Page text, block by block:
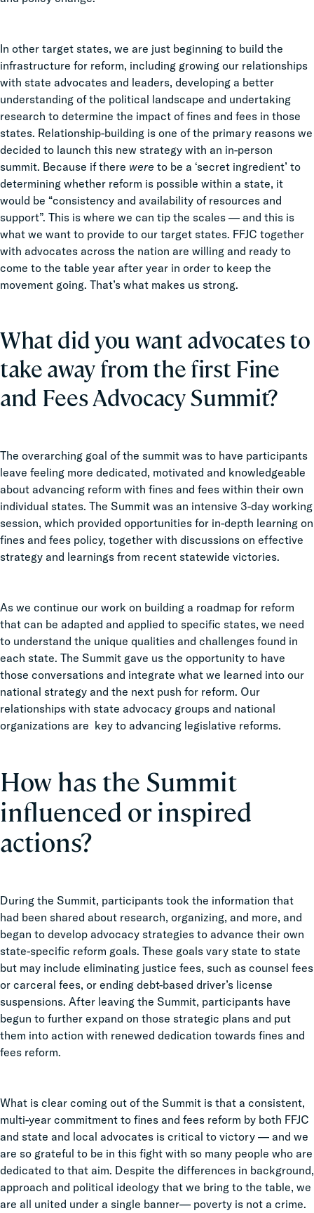
In other target states, we are just beginning to build the
infrastructure for reform, including growing our relationships
with state advocates and leaders, developing a better
understanding of the political landscape and undertaking
research to determine the impact of fines and fees in those
states. Relationship-building is one of the primary reasons we
decided to launch this new strategy with an in-person
summit. Because if there were to be a ‘secret ingredient’ to
determining whether reform is possible within a state, it
would be “consistency and availability of resources and
support”. This is where we can tip the scales — and this is
what we want to provide to our target states. FFJC together
with advocates across the nation are willing and ready to
come to the table year after year in order to keep the
movement going. That’s what makes us strong.
What did you want advocates to
take away from the first Fine
and Fees Advocacy Summit?
The overarching goal of the summit was to have participants
leave feeling more dedicated, motivated and knowledgeable
about advancing reform with fines and fees within their own
individual states. The Summit was an intensive 3-day working
session, which provided opportunities for in-depth learning on
fines and fees policy, together with discussions on effective
strategy and learnings from recent statewide victories.
As we continue our work on building a roadmap for reform
that can be adapted and applied to specific states, we need
to understand the unique qualities and challenges found in
each state. The Summit gave us the opportunity to have
those conversations and integrate what we learned into our
national strategy and the next push for reform. Our
relationships with state advocacy groups and national
organizations are key to advancing legislative reforms.
How has the Summit
influenced or inspired
actions?
During the Summit, participants took the information that
had been shared about research, organizing, and more, and
began to develop advocacy strategies to advance their own
state-specific reform goals. These goals vary state to state
but may include eliminating justice fees, such as counsel fees
or carceral fees, or ending debt-based driver’s license
suspensions. After leaving the Summit, participants have
begun to further expand on those strategic plans and put
them into action with renewed dedication towards fines and
fees reform.
What is clear coming out of the Summit is that a consistent,
multi-year commitment to fines and fees reform by both FFJC
and state and local advocates is critical to victory — and we
are so grateful to be in this fight with so many people who are
dedicated to that aim. Despite the differences in background,
approach and political ideology that we bring to the table, we
are all united under a single banner— poverty is not a crime.